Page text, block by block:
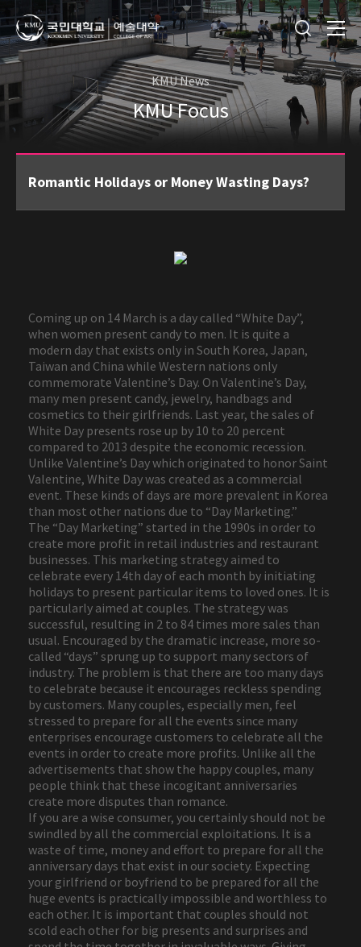
KMU News
KMU Focus
Romantic Holidays or Money Wasting Days?
Coming up on 14 March is a day called “White Day”,
when women present candy to men. It is quite a
modern day that exists only in South Korea, Japan,
Taiwan and China while Western nations only
commemorate Valentine’s Day. On Valentine’s Day,
many men present candy, jewelry, handbags and
cosmetics to their girlfriends. Last year, the sales of
White Day presents rose up by 10 to 20 percent
compared to 2013 despite the economic recession.
Unlike Valentine’s Day which originated to honor Saint
Valentine, White Day was created as a commercial
event. These kinds of days are more prevalent in Korea
than most other nations due to “Day Marketing.”
The “Day Marketing” started in the 1990s in order to
create more profit in retail industries and restaurant
businesses. This marketing strategy aimed to
celebrate every 14th day of each month by initiating
holidays to present particular items to loved ones. It is
particularly aimed at couples. The strategy was
successful, resulting in 2 to 84 times more sales than
usual. Encouraged by the dramatic increase, more so-
called “days” sprung up to support many sectors of
industry. The problem is that there are too many days
to celebrate because it encourages reckless spending
by customers. Many couples, especially men, feel
stressed to prepare for all the events since many
enterprises encourage customers to celebrate all the
events in order to create more profits. Unlike all the
advertisements that show the happy couples, many
people think that these incogitant anniversaries
create more disputes than romance.
If you are a wise consumer, you certainly should not be
swindled by all the commercial exploitations. It is a
waste of time, money and effort to prepare for all the
anniversary days that exist in our society. Expecting
your girlfriend or boyfriend to be prepared for all the
huge events is practically impossible and worthless to
each other. It is important that couples should not
scold each other for big presents and surprises and